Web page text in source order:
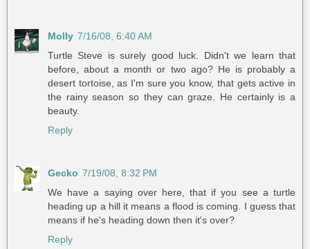
Molly 7/16/08, 6:40 AM
Turtle Steve is surely good luck. Didn't we learn that
before, about a month or two ago? He is probably a
desert tortoise, as I'm sure you know, that gets active in
the rainy season so they can graze. He certainly is a
beauty.
Reply
Gecko 7/19/08, 8:32 PM
We have a saying over here, that if you see a turtle
heading up a hill it means a flood is coming. I guess that
means if he's heading down then it's over?
Reply